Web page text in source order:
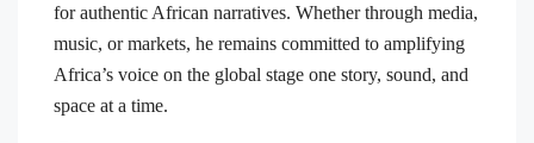
for authentic African narratives. Whether through media,
music, or markets, he remains committed to amplifying
Africa’s voice on the global stage one story, sound, and
space at a time.